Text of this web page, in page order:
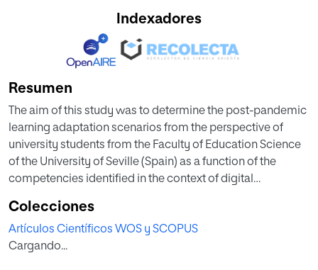
Indexadores
Resumen
The aim of this study was to determine the post-pandemic
learning adaptation scenarios from the perspective of
university students from the Faculty of Education Science
of the University of Seville (Spain) as a function of the
competencies identified in the context of digital
study that used a short version of the Scale of Attitudes on
the Perceptions of Future Teachers toward the New Post-
pandemic Educational Scenarios (SANPES). The sample
Colecciones
Artículos Científicos WOS y SCOPUS
Cargando...